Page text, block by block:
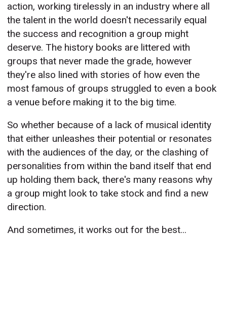
action, working tirelessly in an industry where all
the talent in the world doesn't necessarily equal
the success and recognition a group might
deserve. The history books are littered with
groups that never made the grade, however
they're also lined with stories of how even the
most famous of groups struggled to even a book
a venue before making it to the big time.
So whether because of a lack of musical identity
that either unleashes their potential or resonates
with the audiences of the day, or the clashing of
personalities from within the band itself that end
up holding them back, there's many reasons why
a group might look to take stock and find a new
direction.
And sometimes, it works out for the best...